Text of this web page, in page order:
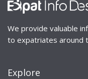
We provide valuable
to expatriates around
Explore